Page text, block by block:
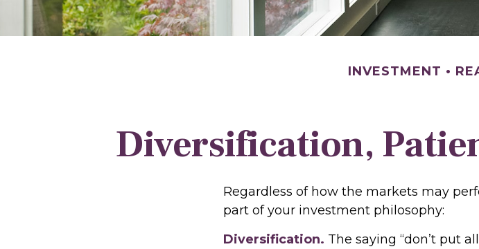
INVESTMENT
Diversification,
Regardless of how the markets may
part of your investment philosophy:
Diversification. The saying “don’t put